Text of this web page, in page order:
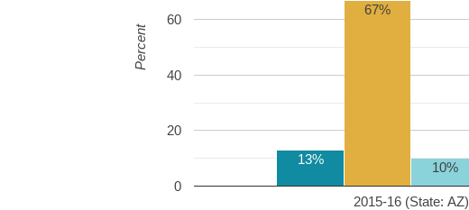
2015-16 (State: AZ)
0
20
40
60
13%
67%
10%
Percent